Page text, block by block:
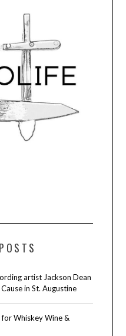
artist Jackson Dean
in St. Augustine
Whiskey Wine &